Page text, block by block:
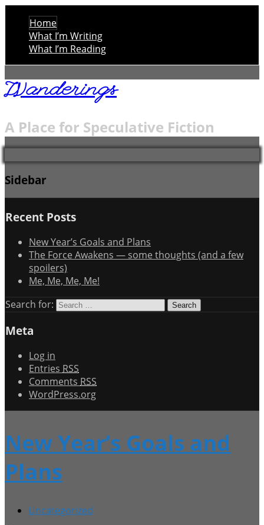
Home
What I’m Writing
What I’m Reading
Wanderings
A Place for Speculative Fiction
Sidebar
Recent Posts
New Year’s Goals and Plans
The Force Awakens — some thoughts (and a few
spoilers)
Me, Me, Me, Me!
Search for:
Meta
Log in
Entries RSS
Comments RSS
WordPress.org
New Year’s Goals and
Plans
Uncategorized